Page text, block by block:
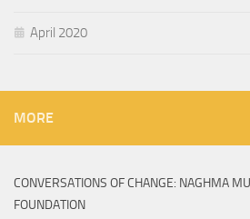
April 2020
MORE
CONVERSATIONS OF CHANGE: NAGHMA
FOUNDATION